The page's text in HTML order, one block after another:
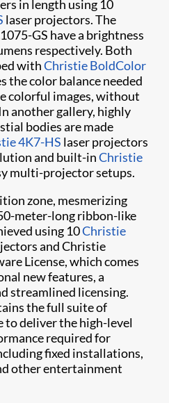
in length using 10
laser projectors. The
GS have a brightness
respectively. Both
withChristie BoldColor
the color balance needed
colorful images, without
another gallery, highly
bodies are made
4K7-HS laser projectors
and built-inChristie
multi-projector setups.
zone, mesmerizing
meter-long ribbon-like
using 10Christie
and Christie
License, which comes
new features, a
streamlined licensing.
the full suite of
to deliver the high-level
required for
fixed installations,
other entertainment